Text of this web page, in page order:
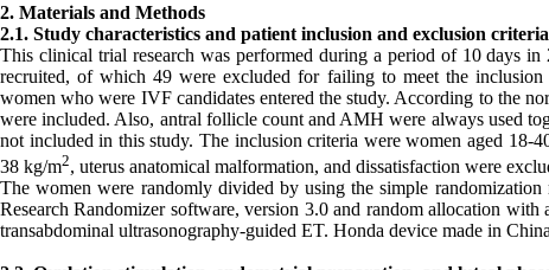
2. Materials and Methods
2.1. Study characteristics and patient inclusion and exclusion criteria
This clinical trial research was performed during a period of 10 days
recruited, of which 49 were excluded for failing to meet the
women who were IVF candidates entered the study. According to the
were included. Also, antral follicle count and AMH were always used
not included in this study. The inclusion criteria were women aged
38 kg/m2, uterus anatomical malformation, and dissatisfaction were
The women were randomly divided by using the simple
Research Randomizer software, version 3.0 and random allocation
transabdominal ultrasonography-guided ET. Honda device made in